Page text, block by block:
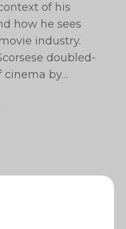
of his
how he sees
industry.
doubled-
cinema by…